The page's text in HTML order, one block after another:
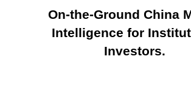
On-the-Ground China
Intelligence for
Investors.